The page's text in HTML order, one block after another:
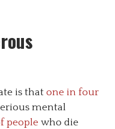
is that one in four
mental
people who die